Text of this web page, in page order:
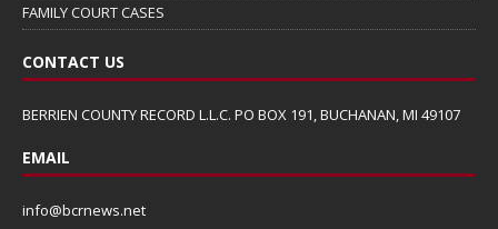
FAMILY COURT CASES
CONTACT US
BERRIEN COUNTY RECORD L.L.C. PO BOX 191, BUCHANAN, MI 49107
EMAIL
info@bcrnews.net